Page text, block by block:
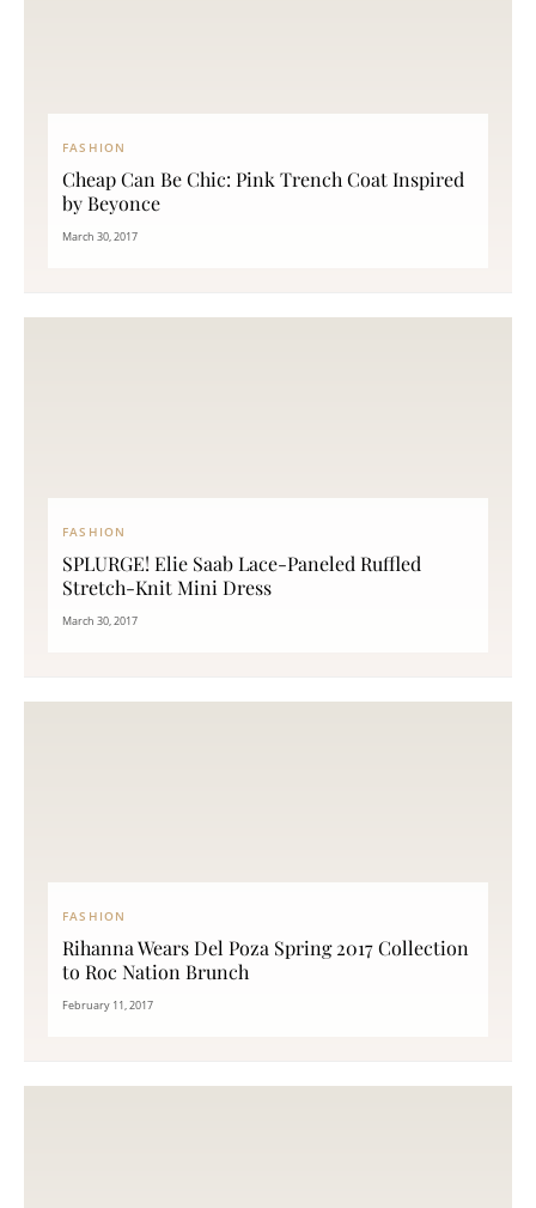
FASHION
Cheap Can Be Chic: Pink Trench Coat Inspired
by Beyonce
March 30, 2017
FASHION
SPLURGE! Elie Saab Lace-Paneled Ruffled
Stretch-Knit Mini Dress
March 30, 2017
FASHION
Rihanna Wears Del Poza Spring 2017 Collection
to Roc Nation Brunch
February 11, 2017